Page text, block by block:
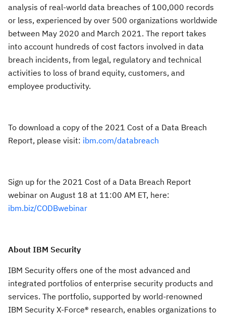
analysis of real-world data breaches of 100,000 records
or less, experienced by over 500 organizations worldwide
between May 2020 and March 2021. The report takes
into account hundreds of cost factors involved in data
breach incidents, from legal, regulatory and technical
activities to loss of brand equity, customers, and
employee productivity.
To download a copy of the 2021 Cost of a Data Breach
Report, please visit: ibm.com/databreach
Sign up for the 2021 Cost of a Data Breach Report
webinar on August 18 at 11:00 AM ET, here:
ibm.biz/CODBwebinar
About IBM Security
IBM Security offers one of the most advanced and
integrated portfolios of enterprise security products and
services. The portfolio, supported by world-renowned
IBM Security X-Force® research, enables organizations to